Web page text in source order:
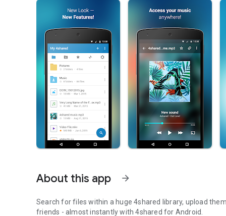
About this app arrow_forward
Search for files within a huge 4shared library, upload
friends - almost instantly with 4shared for Android.